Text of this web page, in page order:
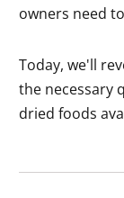
owners need
Today, we'll
the necessary
dried foods